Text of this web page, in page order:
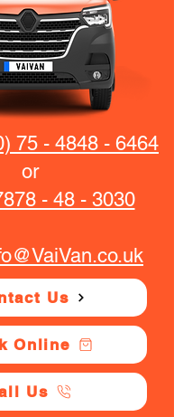
75 - 4848 - 6464
or
- 48 - 3030
Us
Online
Us